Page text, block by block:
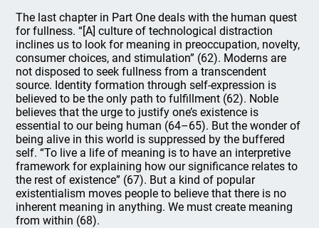
The last chapter in Part One deals with the human quest
for fullness. “[A] culture of technological distraction
inclines us to look for meaning in preoccupation, novelty,
consumer choices, and stimulation” (62). Moderns are
not disposed to seek fullness from a transcendent
source. Identity formation through self-expression is
believed to be the only path to fulfillment (62). Noble
believes that the urge to justify one’s existence is
essential to our being human (64–65). But the wonder of
being alive in this world is suppressed by the buffered
self. “To live a life of meaning is to have an interpretive
framework for explaining how our significance relates to
the rest of existence” (67). But a kind of popular
existentialism moves people to believe that there is no
inherent meaning in anything. We must create meaning
from within (68).